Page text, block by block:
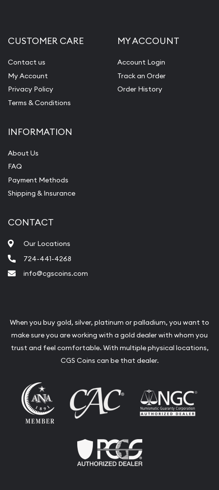
CUSTOMER CARE
Contact us
My Account
Privacy Policy
Terms & Conditions
MY ACCOUNT
Account Login
Track an Order
Order History
INFORMATION
About Us
FAQ
Payment Methods
Shipping & Insurance
CONTACT
Our Locations
724-441-4268
info@cgscoins.com
When you buy gold, silver, platinum or palladium, you want to
make sure you are working with a gold dealer with whom you
trust and feel comfortable. With multiple physical locations,
CGS Coins can be that dealer.